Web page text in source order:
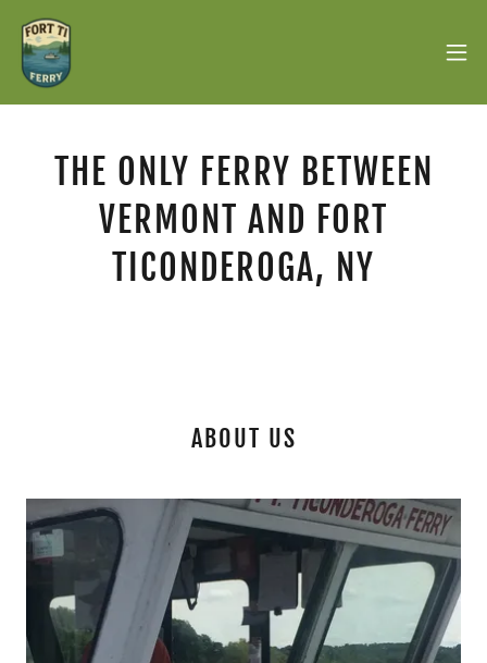
THE ONLY FERRY BETWEEN
VERMONT AND FORT
TICONDEROGA, NY
ABOUT US